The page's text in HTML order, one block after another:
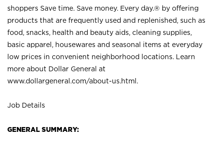
shoppers Save time. Save money. Every day.® by offering
products that are frequently used and replenished, such as
food, snacks, health and beauty aids, cleaning supplies,
basic apparel, housewares and seasonal items at everyday
low prices in convenient neighborhood locations. Learn
more about Dollar General at
www.dollargeneral.com/about-us.html .
Job Details
GENERAL SUMMARY: